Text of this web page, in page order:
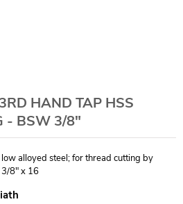
HAND TAP HSS
- BSW 3/8"
alloyed steel; for thread cutting by
3/8" x 16